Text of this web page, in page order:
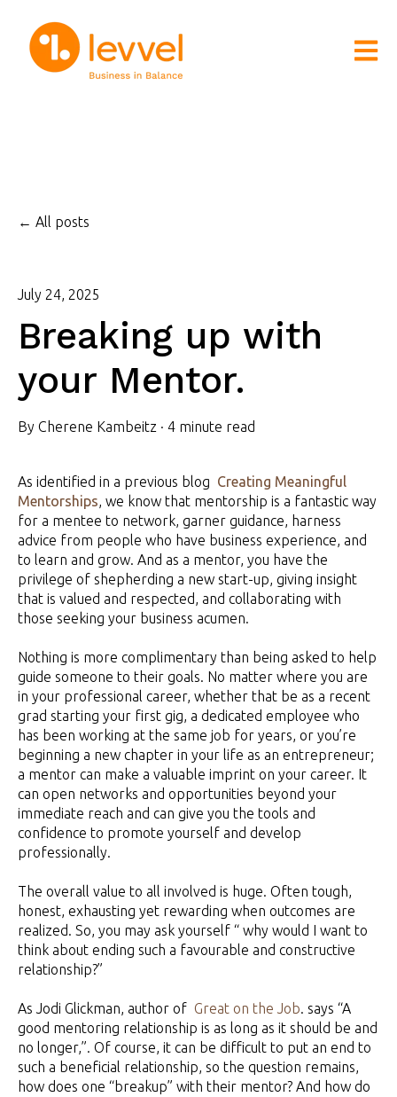
Open
All posts
July 24, 2025
Breaking up with
your Mentor.
By Cherene Kambeitz · 4 minute read
As identified in a previous blog Creating Meaningful
Mentorships, we know that mentorship is a fantastic way
for a mentee to network, garner guidance, harness
advice from people who have business experience, and
to learn and grow. And as a mentor, you have the
privilege of shepherding a new start-up, giving insight
that is valued and respected, and collaborating with
those seeking your business acumen.
Nothing is more complimentary than being asked to help
guide someone to their goals. No matter where you are
in your professional career, whether that be as a recent
grad starting your first gig, a dedicated employee who
has been working at the same job for years, or you’re
beginning a new chapter in your life as an entrepreneur;
a mentor can make a valuable imprint on your career. It
can open networks and opportunities beyond your
immediate reach and can give you the tools and
confidence to promote yourself and develop
professionally.
The overall value to all involved is huge. Often tough,
honest, exhausting yet rewarding when outcomes are
realized. So, you may ask yourself “ why would I want to
think about ending such a favourable and constructive
relationship?”
As Jodi Glickman, author of Great on the Job. says “A
good mentoring relationship is as long as it should be and
no longer,”. Of course, it can be difficult to put an end to
such a beneficial relationship, so the question remains,
how does one “breakup” with their mentor? And how do